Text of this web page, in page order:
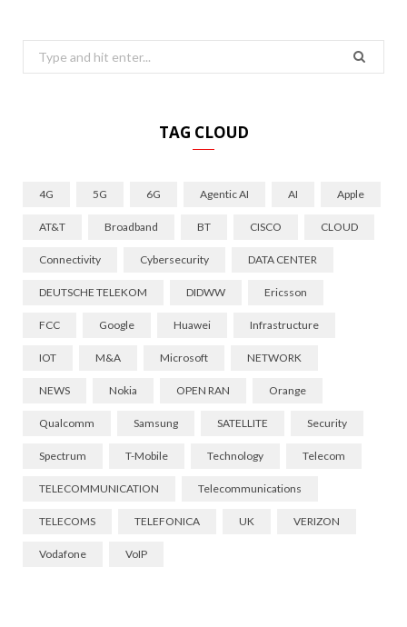
Search
for:
TAG CLOUD
4G 5G 6G Agentic AI AI Apple
AT&T Broadband BT CISCO CLOUD
Connectivity Cybersecurity DATA CENTER
DEUTSCHE TELEKOM DIDWW Ericsson
FCC Google Huawei Infrastructure
IOT M&A Microsoft NETWORK
NEWS Nokia OPEN RAN Orange
Qualcomm Samsung SATELLITE Security
Spectrum T-Mobile Technology Telecom
TELECOMMUNICATION Telecommunications
TELECOMS TELEFONICA UK VERIZON
Vodafone VoIP